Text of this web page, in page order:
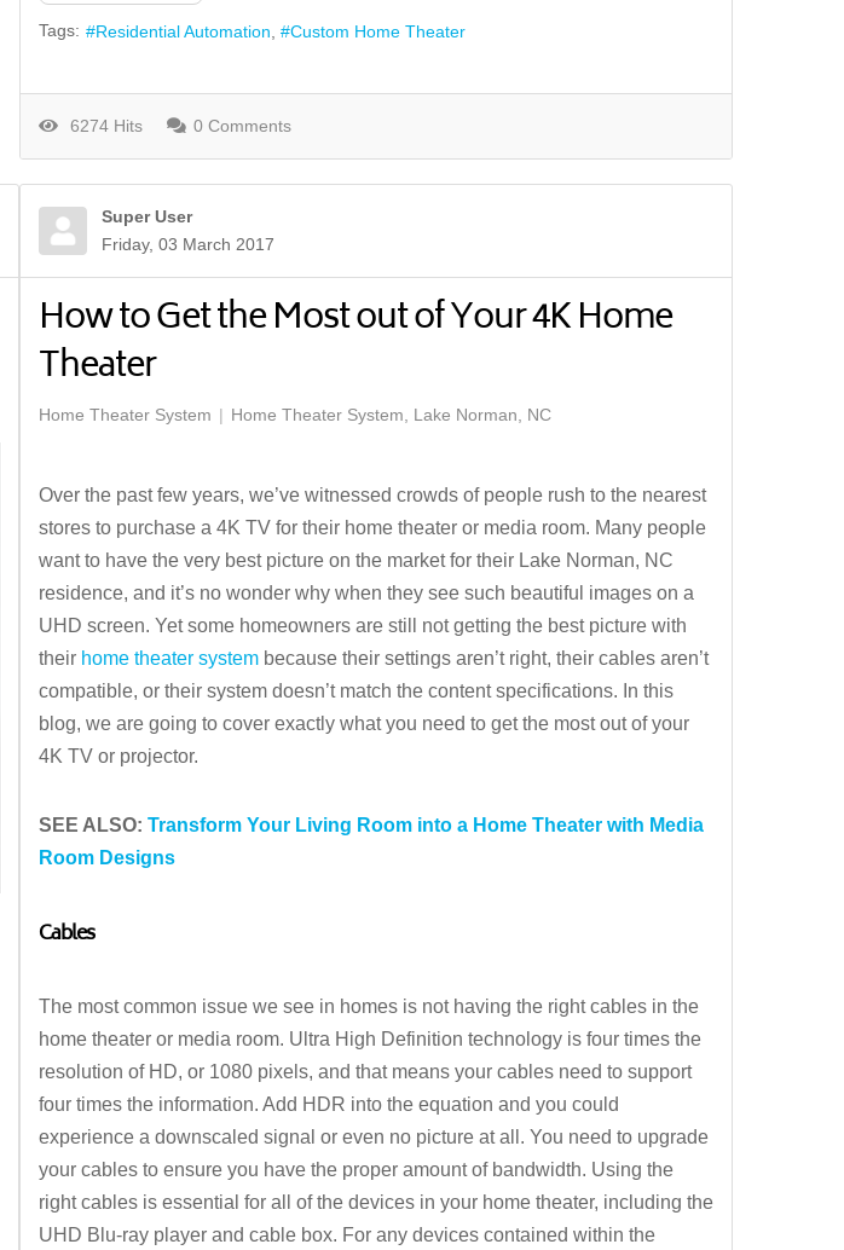
Tags: Residential Automation Custom Home Theater
6274 Hits 0 Comments
Super User
Friday, 03 March 2017
How to Get the Most out of Your 4K Home
Theater
Home Theater System Home Theater System, Lake Norman, NC
Over the past few years, we’ve witnessed crowds of people rush to the nearest
stores to purchase a 4K TV for their home theater or media room. Many people
want to have the very best picture on the market for their Lake Norman, NC
residence, and it’s no wonder why when they see such beautiful images on a
UHD screen. Yet some homeowners are still not getting the best picture with
their home theater system because their settings aren’t right, their cables aren’t
compatible, or their system doesn’t match the content specifications. In this
blog, we are going to cover exactly what you need to get the most out of your
4K TV or projector.
SEE ALSO: Transform Your Living Room into a Home Theater with Media
Room Designs
Cables
The most common issue we see in homes is not having the right cables in the
home theater or media room. Ultra High Definition technology is four times the
resolution of HD, or 1080 pixels, and that means your cables need to support
four times the information. Add HDR into the equation and you could
experience a downscaled signal or even no picture at all. You need to upgrade
your cables to ensure you have the proper amount of bandwidth. Using the
right cables is essential for all of the devices in your home theater, including the
UHD Blu-ray player and cable box. For any devices contained within the